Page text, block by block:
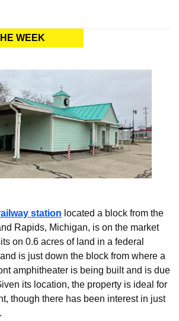
WEEK
station located a block from the
Rapids, Michigan, is on the market
on 0.6 acres of land in a federal
is just down the block from where a
amphitheater is being built and is due
its location, the property is ideal for
though there has been interest in just